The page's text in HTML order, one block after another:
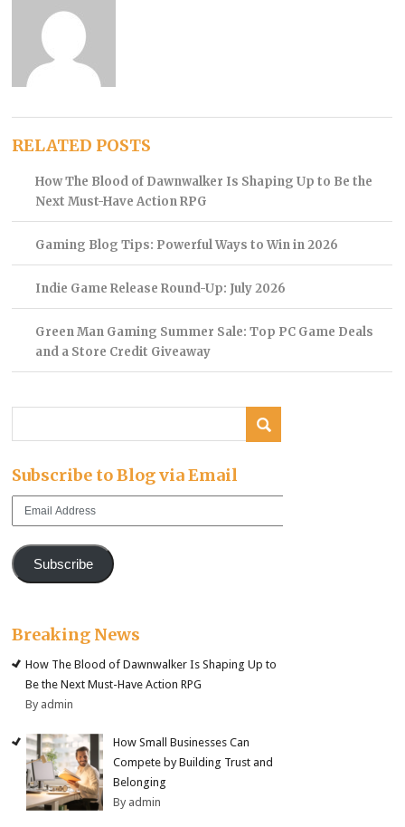
RELATED POSTS
How The Blood of Dawnwalker Is Shaping Up to Be the
Next Must-Have Action RPG
Gaming Blog Tips: Powerful Ways to Win in 2026
Indie Game Release Round-Up: July 2026
Green Man Gaming Summer Sale: Top PC Game Deals
and a Store Credit Giveaway
Subscribe to Blog via Email
Subscribe
Breaking News
How The Blood of Dawnwalker Is Shaping Up to
Be the Next Must-Have Action RPG
By admin
How Small Businesses Can
Compete by Building Trust and
Belonging
By admin